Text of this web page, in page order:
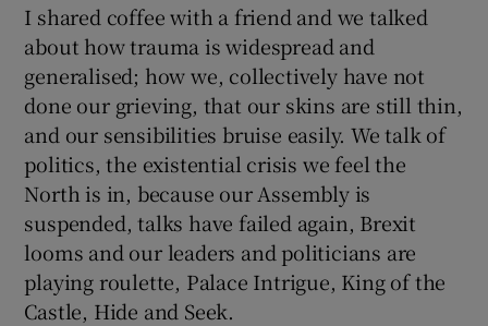
I shared coffee with a friend and we talked
about how trauma is widespread and
generalised; how we, collectively have not
done our grieving, that our skins are still thin,
and our sensibilities bruise easily. We talk of
politics, the existential crisis we feel the
North is in, because our Assembly is
suspended, talks have failed again, Brexit
looms and our leaders and politicians are
playing roulette, Palace Intrigue, King of the
Castle, Hide and Seek.